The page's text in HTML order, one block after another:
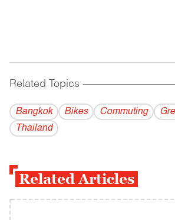
Related Topics
Bangkok Bikes Commuting
Thailand
Related Articles